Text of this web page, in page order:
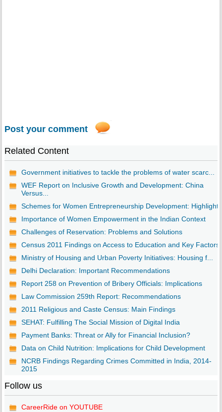
Post your comment
Related Content
Government initiatives to tackle the problems of water scarc...
WEF Report on Inclusive Growth and Development: China
Versus...
Schemes for Women Entrepreneurship Development: Highlights
Importance of Women Empowerment in the Indian Context
Challenges of Reservation: Problems and Solutions
Census 2011 Findings on Access to Education and Key Factors
Ministry of Housing and Urban Poverty Initiatives: Housing f...
Delhi Declaration: Important Recommendations
Report 258 on Prevention of Bribery Officials: Implications
Law Commission 259th Report: Recommendations
2011 Religious and Caste Census: Main Findings
SEHAT: Fulfilling The Social Mission of Digital India
Payment Banks: Threat or Ally for Financial Inclusion?
Data on Child Nutrition: Implications for Child Development
NCRB Findings Regarding Crimes Committed in India, 2014-
2015
Follow us
CareerRide on YOUTUBE